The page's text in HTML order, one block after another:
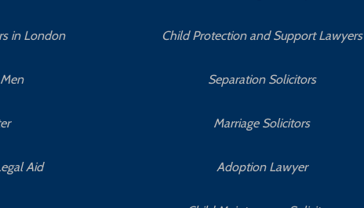
in London
Aid
Child Protection and Support Lawyers
Separation Solicitors
Marriage Solicitors
Adoption Lawyer